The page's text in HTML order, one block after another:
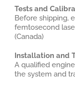
Tests and
Before shipping,
femtosecond
(Canada)
Installation and
A qualified
the system and